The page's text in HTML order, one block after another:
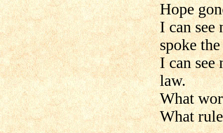
Hope
I can see
spoke
I can see
law.
What
What